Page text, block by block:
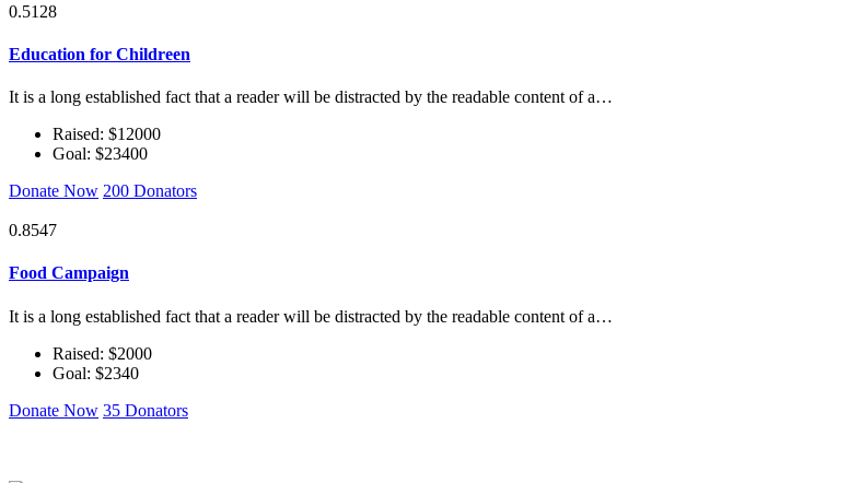
0.5128
Education for Childreen
It is a long established fact that a reader will be distracted by the readable content of a…
Raised: $12000
Goal: $23400
Donate Now 200 Donators
0.8547
Food Campaign
It is a long established fact that a reader will be distracted by the readable content of a…
Raised: $2000
Goal: $2340
Donate Now 35 Donators